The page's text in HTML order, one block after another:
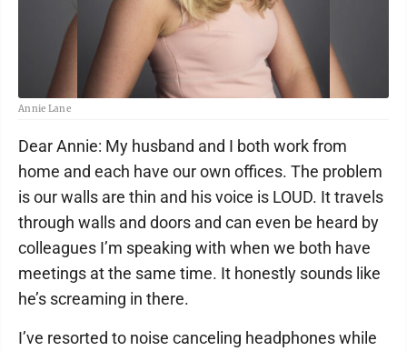
Annie Lane
Dear Annie: My husband and I both work from
home and each have our own offices. The problem
is our walls are thin and his voice is LOUD. It travels
through walls and doors and can even be heard by
colleagues I’m speaking with when we both have
meetings at the same time. It honestly sounds like
he’s screaming in there.
I’ve resorted to noise canceling headphones while